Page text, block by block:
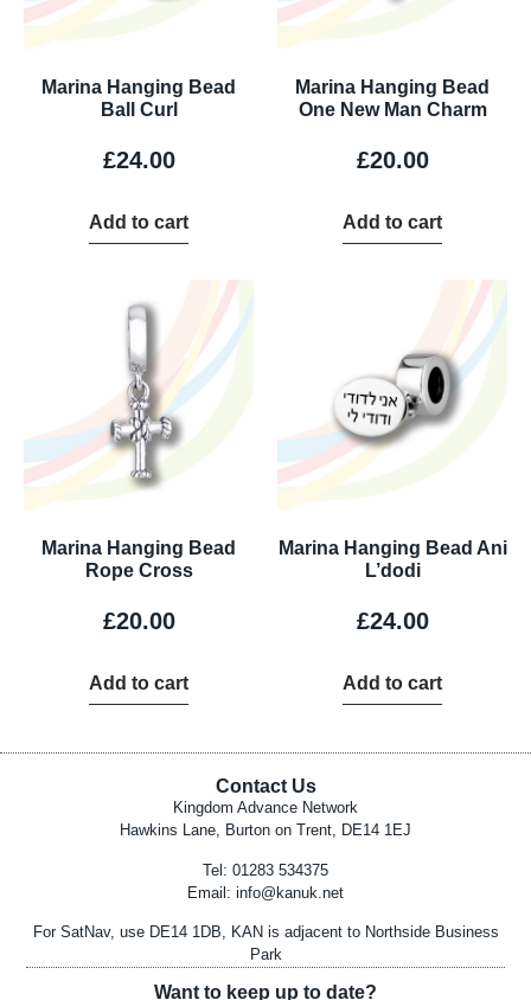
Marina Hanging Bead
Ball Curl
£24.00
Add to cart
Marina Hanging Bead
One New Man Charm
£20.00
Add to cart
Marina Hanging Bead
Rope Cross
£20.00
Add to cart
Marina Hanging Bead Ani
L’dodi
£24.00
Add to cart
Contact Us
Kingdom Advance Network
Hawkins Lane, Burton on Trent, DE14 1EJ
Tel: 01283 534375
Email: info@kanuk.net
For SatNav, use DE14 1DB, KAN is adjacent to Northside Business
Park
Want to keep up to date?